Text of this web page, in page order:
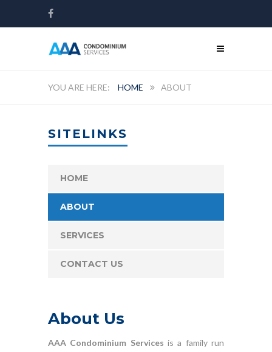
HOME ABOUT
SITELINKS
HOME
ABOUT
SERVICES
CONTACT US
About Us
AAA Condominium Services is a family run